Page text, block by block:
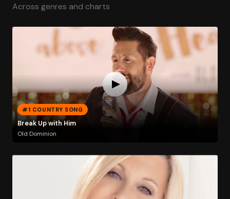
Across genres and charts
#1 COUNTRY SONG
Break Up with Him
Old Dominion